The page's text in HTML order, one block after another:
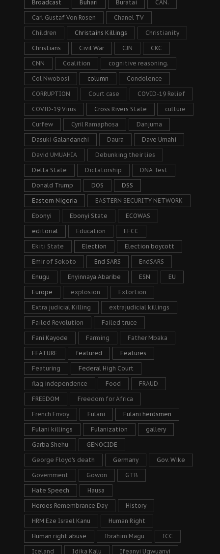
Broadcast Buhari Buratai CAN.
Carl Gustaf Von Rosen Chanel TV
Children Christains Killings Christianity
Christians Civil War CJN CKC
CNN Coalition cognitive reasoning.
Col Nwobosi column Condolence
CORRUPTION Court case COVID-19 Relief
COVID-19 Virus Cross Rivers State culture
Curfew Cyril Ramaphosa Danjuma
Dasuki Galandanchi Daura Dave Umahi
David UMUAHIA Debunking their lies
Delta State Dictatorship DNA Test
Donald Trump DOS DSS
Eastern Nigeria EASTERN SECURITY NETWORK
Ebonyi Ebonyi State ECOWAS
editorial Education EFCC
Ekiti State Election Election boycott
Emir of Sokoto End SARS EndSARS
Enugu Enyinnaya Abaribe ESN EU
Europe explosion Extortion
Extra judicial Killing extrajudicial killings
Failed Revolution Failed truce
Fani Kayode Farming Father Mbaka
FEATURE featured Features
Featuring Federal High Court
flag independence Food FRAUD
FREEDOM Freedom for Africa
French Envoy Fulani Fulani herdsmen
Fulani killings Fulanization gallery
Garba Shehu GENOCIDE
George Floyd's death Germany Gov. Wike
Government Gowon GTB
Hate Speech Hausa
Heroes Remembrance Day History
HRM Eze Israel Kanu Human Right
Human right abuse Ibrahim Magu ICC
Iceland Idika Kalu Ifeanyi Ugwuanyi